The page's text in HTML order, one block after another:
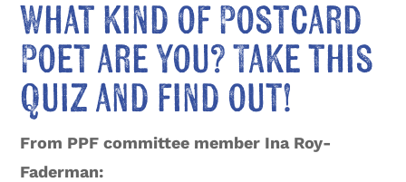
What kind of Postcard
Poet are you? Take this
quiz and find out!
From PPF committee member Ina Roy-
Faderman: